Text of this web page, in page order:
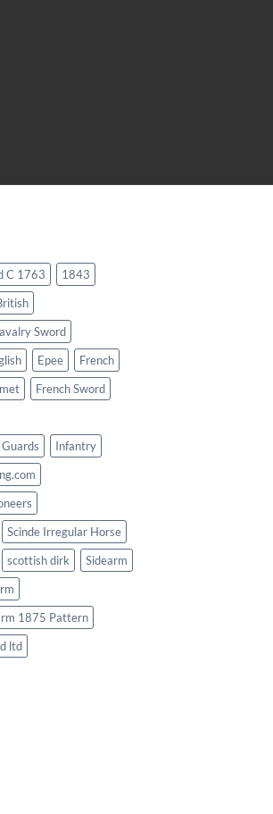
C 1763
1843
Sword
Epee
French
French Sword
Infantry
Scinde Irregular Horse
scottish dirk
Sidearm
1875 Pattern
ltd